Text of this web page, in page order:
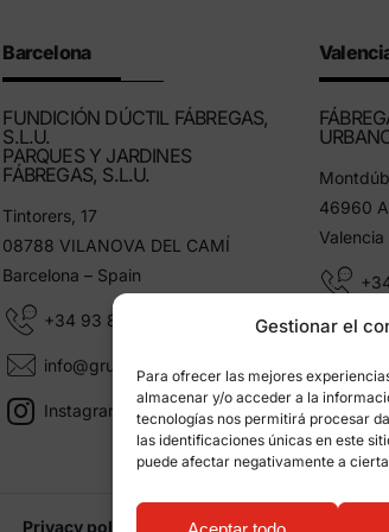
Gestionar el
Para ofrecer las mejores
almacenar y/o acceder a la
tecnologías nos permitirá procesar
las identificaciones únicas en este
puede afectar negativamente a
Barcelona
FUNDICIÓN DÚCTIL FÁBREGAS,
S.L.U.
PARQUES Y JARDINES
FÁBREGAS, S.L.U.
Tintorers, 17
08788 VILANOVA DEL CAMÍ
Barcelona – Spain
+34 93 805 11 25
info@grupfabregas.com
Instagram Grup Fábregas
46960
Valencia
Privacy policy Information about cookies